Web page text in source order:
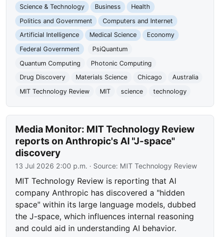
Science & Technology Business
Health
Politics and Government
Computers and Internet
Artificial Intelligence
Medical Science
Economy
Federal Government
PsiQuantum
Quantum Computing
Photonic Computing
Drug Discovery
Materials Science Chicago
Australia
MIT Technology Review
MIT science technology
Media Monitor: MIT Technology Review
reports on Anthropic's AI "J-space"
discovery
13 Jul 2026 2:00 p.m. · Source: MIT Technology Review
MIT Technology Review is reporting that AI
company Anthropic has discovered a "hidden
space" within its large language models, dubbed
the J-space, which influences internal reasoning
and could aid in understanding AI behavior.